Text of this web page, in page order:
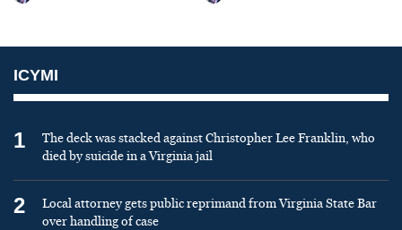
ICYMI
1
The deck was stacked against Christopher Lee Franklin, who
died by suicide in a Virginia jail
2
Local attorney gets public reprimand from Virginia State Bar
over handling of case